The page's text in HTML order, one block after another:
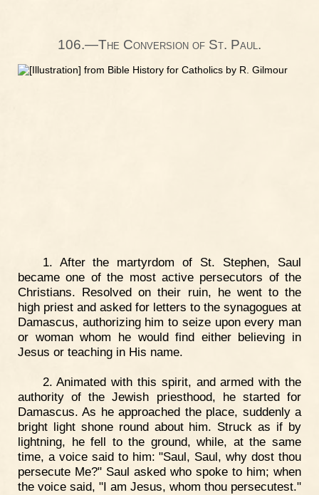
106.—The Conversion of St. Paul.
1. After the martyrdom of St. Stephen, Saul
became one of the most active persecutors of the
Christians. Resolved on their ruin, he went to the
high priest and asked for letters to the synagogues at
Damascus, authorizing him to seize upon every man
or woman whom he would find either believing in
Jesus or teaching in His name.
2. Animated with this spirit, and armed with the
authority of the Jewish priesthood, he started for
Damascus. As he approached the place, suddenly a
bright light shone round about him. Struck as if by
lightning, he fell to the ground, while, at the same
time, a voice said to him: "Saul, Saul, why dost thou
persecute Me?" Saul asked who spoke to him; when
the voice said, "I am Jesus, whom thou persecutest."